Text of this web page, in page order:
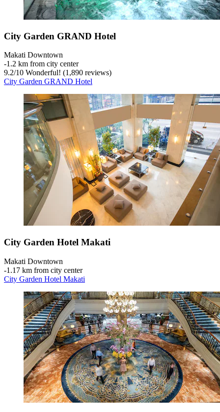
City Garden GRAND Hotel
Makati Downtown
‐1.2 km from city center
9.2/10 Wonderful! (1,890 reviews)
City Garden GRAND Hotel
City Garden Hotel Makati
Makati Downtown
‐1.17 km from city center
City Garden Hotel Makati